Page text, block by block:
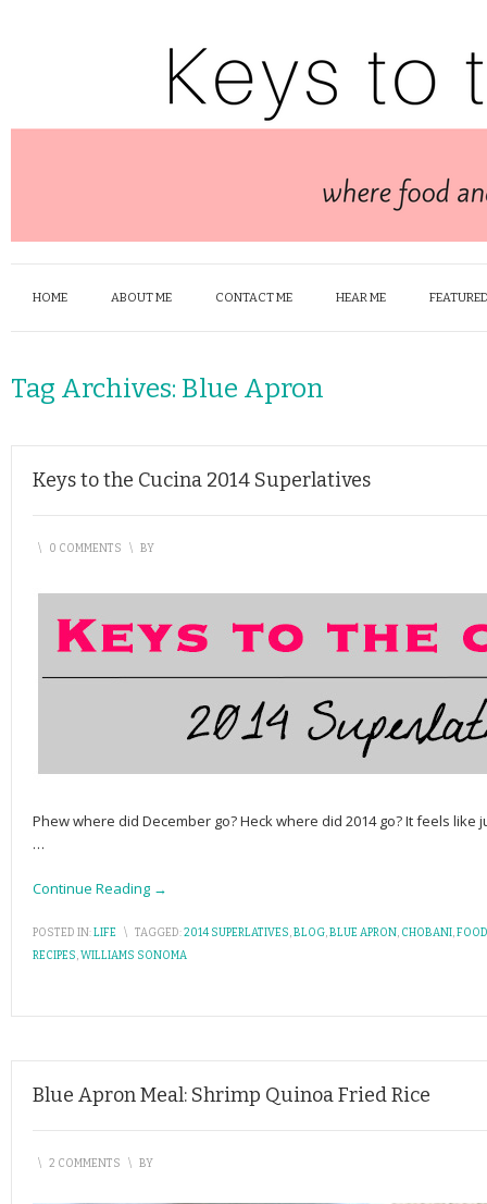
HOME ABOUT ME CONTACT ME HEAR ME
Tag Archives: Blue Apron
Keys to the Cucina 2014 Superlatives
\ 0 COMMENTS \ BY
Phew where did December go? Heck where did 2014 go? It feels
…
Continue Reading →
POSTED IN:LIFE \ TAGGED:2014 SUPERLATIVES,BLOG,BLUE APRON, CHOBANI,
RECIPES,WILLIAMS SONOMA
Blue Apron Meal: Shrimp Quinoa Fried Rice
\ 2 COMMENTS \ BY